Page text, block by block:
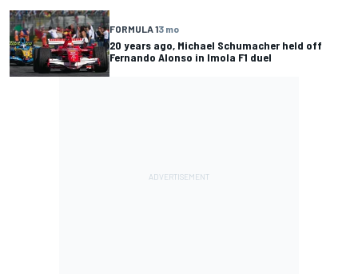
FORMULA 13 mo
20 years ago, Michael Schumacher held off
Fernando Alonso in Imola F1 duel